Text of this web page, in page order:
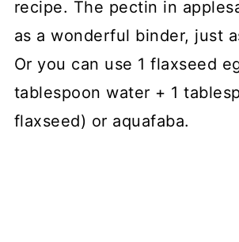
recipe. The pectin in
as a wonderful binder, just
Or you can use 1 flaxseed
tablespoon water + 1
flaxseed) or aquafaba.